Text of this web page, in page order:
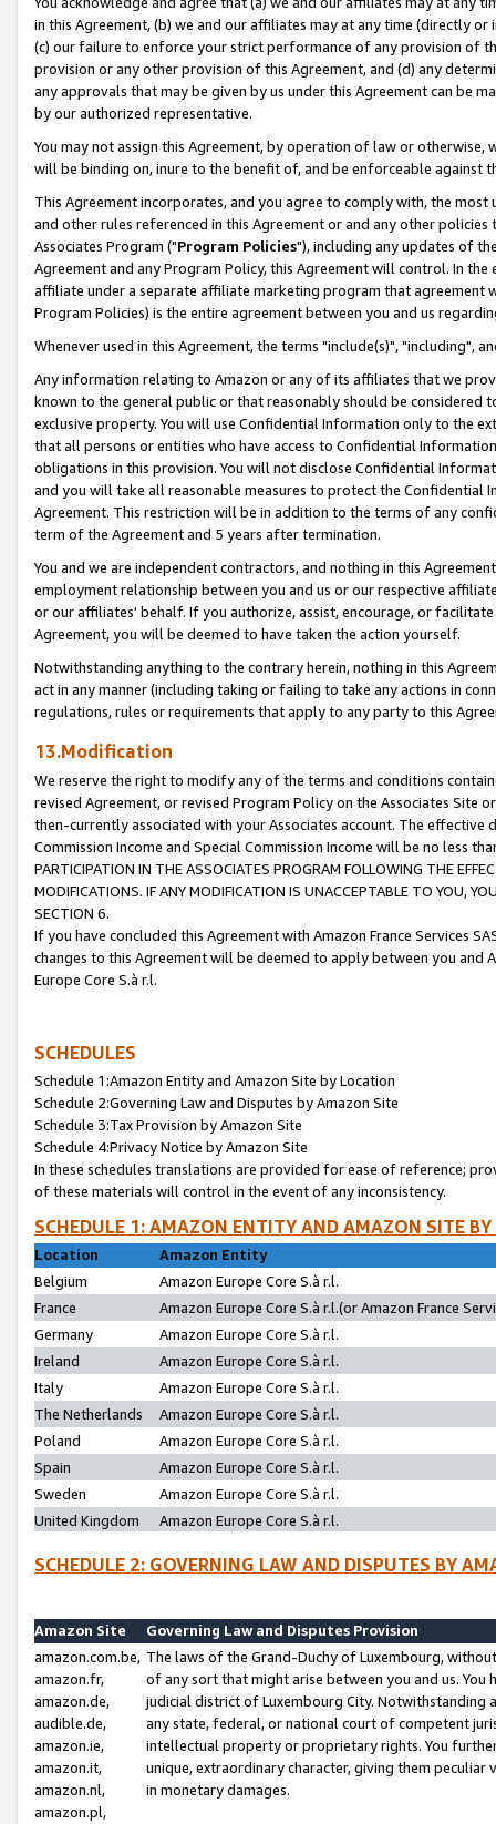
in this Agreement, (b) we and our affiliates may at any time (directly
(c) our failure to enforce your strict performance of any provision of
provision or any other provision of this Agreement, and (d) any
any approvals that may be given by us under this Agreement can be
by our authorized representative.
You may not assign this Agreement, by operation of law or
will be binding on, inure to the benefit of, and be enforceable against
This Agreement incorporates, and you agree to comply with, the
and other rules referenced in this Agreement or and any other
Associates Program ("Program Policies"), including any updates of
Agreement and any Program Policy, this Agreement will control. In
affiliate under a separate affiliate marketing program that agreement
Program Policies) is the entire agreement between you and us
Whenever used in this Agreement, the terms "include(s)", "including",
Any information relating to Amazon or any of its affiliates that we
known to the general public or that reasonably should be considered
exclusive property. You will use Confidential Information only to the
that all persons or entities who have access to Confidential
obligations in this provision. You will not disclose Confidential
and you will take all reasonable measures to protect the Confidential
Agreement. This restriction will be in addition to the terms of any
term of the Agreement and 5 years after termination.
You and we are independent contractors, and nothing in this
employment relationship between you and us or our respective
or our affiliates' behalf. If you authorize, assist, encourage, or
Agreement, you will be deemed to have taken the action yourself.
Notwithstanding anything to the contrary herein, nothing in this
act in any manner (including taking or failing to take any actions in
regulations, rules or requirements that apply to any party to this
13.Modification
We reserve the right to modify any of the terms and conditions
revised Agreement, or revised Program Policy on the Associates
then-currently associated with your Associates account. The
Commission Income and Special Commission Income will be no less
PARTICIPATION IN THE ASSOCIATES PROGRAM FOLLOWING THE
MODIFICATIONS. IF ANY MODIFICATION IS UNACCEPTABLE TO YOU,
SECTION 6.
If you have concluded this Agreement with Amazon France Services
changes to this Agreement will be deemed to apply between you and
Europe Core S.à r.l.
SCHEDULES
Schedule 1:Amazon Entity and Amazon Site by Location
Schedule 2:Governing Law and Disputes by Amazon Site
Schedule 3:Tax Provision by Amazon Site
Schedule 4:Privacy Notice by Amazon Site
In these schedules translations are provided for ease of reference;
of these materials will control in the event of any inconsistency.
SCHEDULE 1: AMAZON ENTITY AND AMAZON SITE
Location
Amazon Entity
Belgium
Amazon Europe Core S.à r.l.
France
Amazon Europe Core S.à r.l.(or Amazon France
Germany
Amazon Europe Core S.à r.l.
Ireland
Amazon Europe Core S.à r.l.
Italy
Amazon Europe Core S.à r.l.
The Netherlands
Amazon Europe Core S.à r.l.
Poland
Amazon Europe Core S.à r.l.
Spain
Amazon Europe Core S.à r.l.
Sweden
Amazon Europe Core S.à r.l.
United Kingdom
Amazon Europe Core S.à r.l.
SCHEDULE 2: GOVERNING LAW AND DISPUTES BY
Amazon Site
Governing Law and Disputes Provision
amazon.com.be,
amazon.fr,
amazon.de,
audible.de,
amazon.ie,
amazon.it,
amazon.nl,
amazon.pl,
The laws of the Grand-Duchy of Luxembourg,
of any sort that might arise between you and us.
judicial district of Luxembourg City. Notwithstanding
any state, federal, or national court of competent
intellectual property or proprietary rights. You
unique, extraordinary character, giving them
in monetary damages.